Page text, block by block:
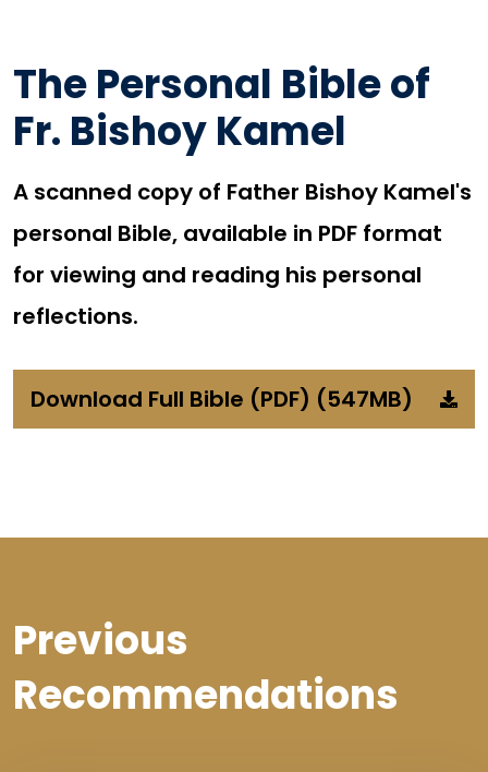
The Personal Bible of
Fr. Bishoy Kamel
A scanned copy of Father Bishoy Kamel's
personal Bible, available in PDF format
for viewing and reading his personal
reflections.
Download Full Bible (PDF) (547MB)
Previous
Recommendations